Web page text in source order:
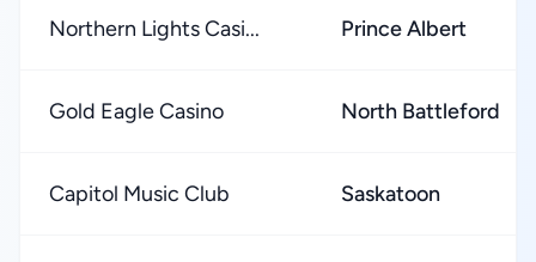
Northern Lights Casi... Prince Albert
Gold Eagle Casino North Battleford
Capitol Music Club Saskatoon